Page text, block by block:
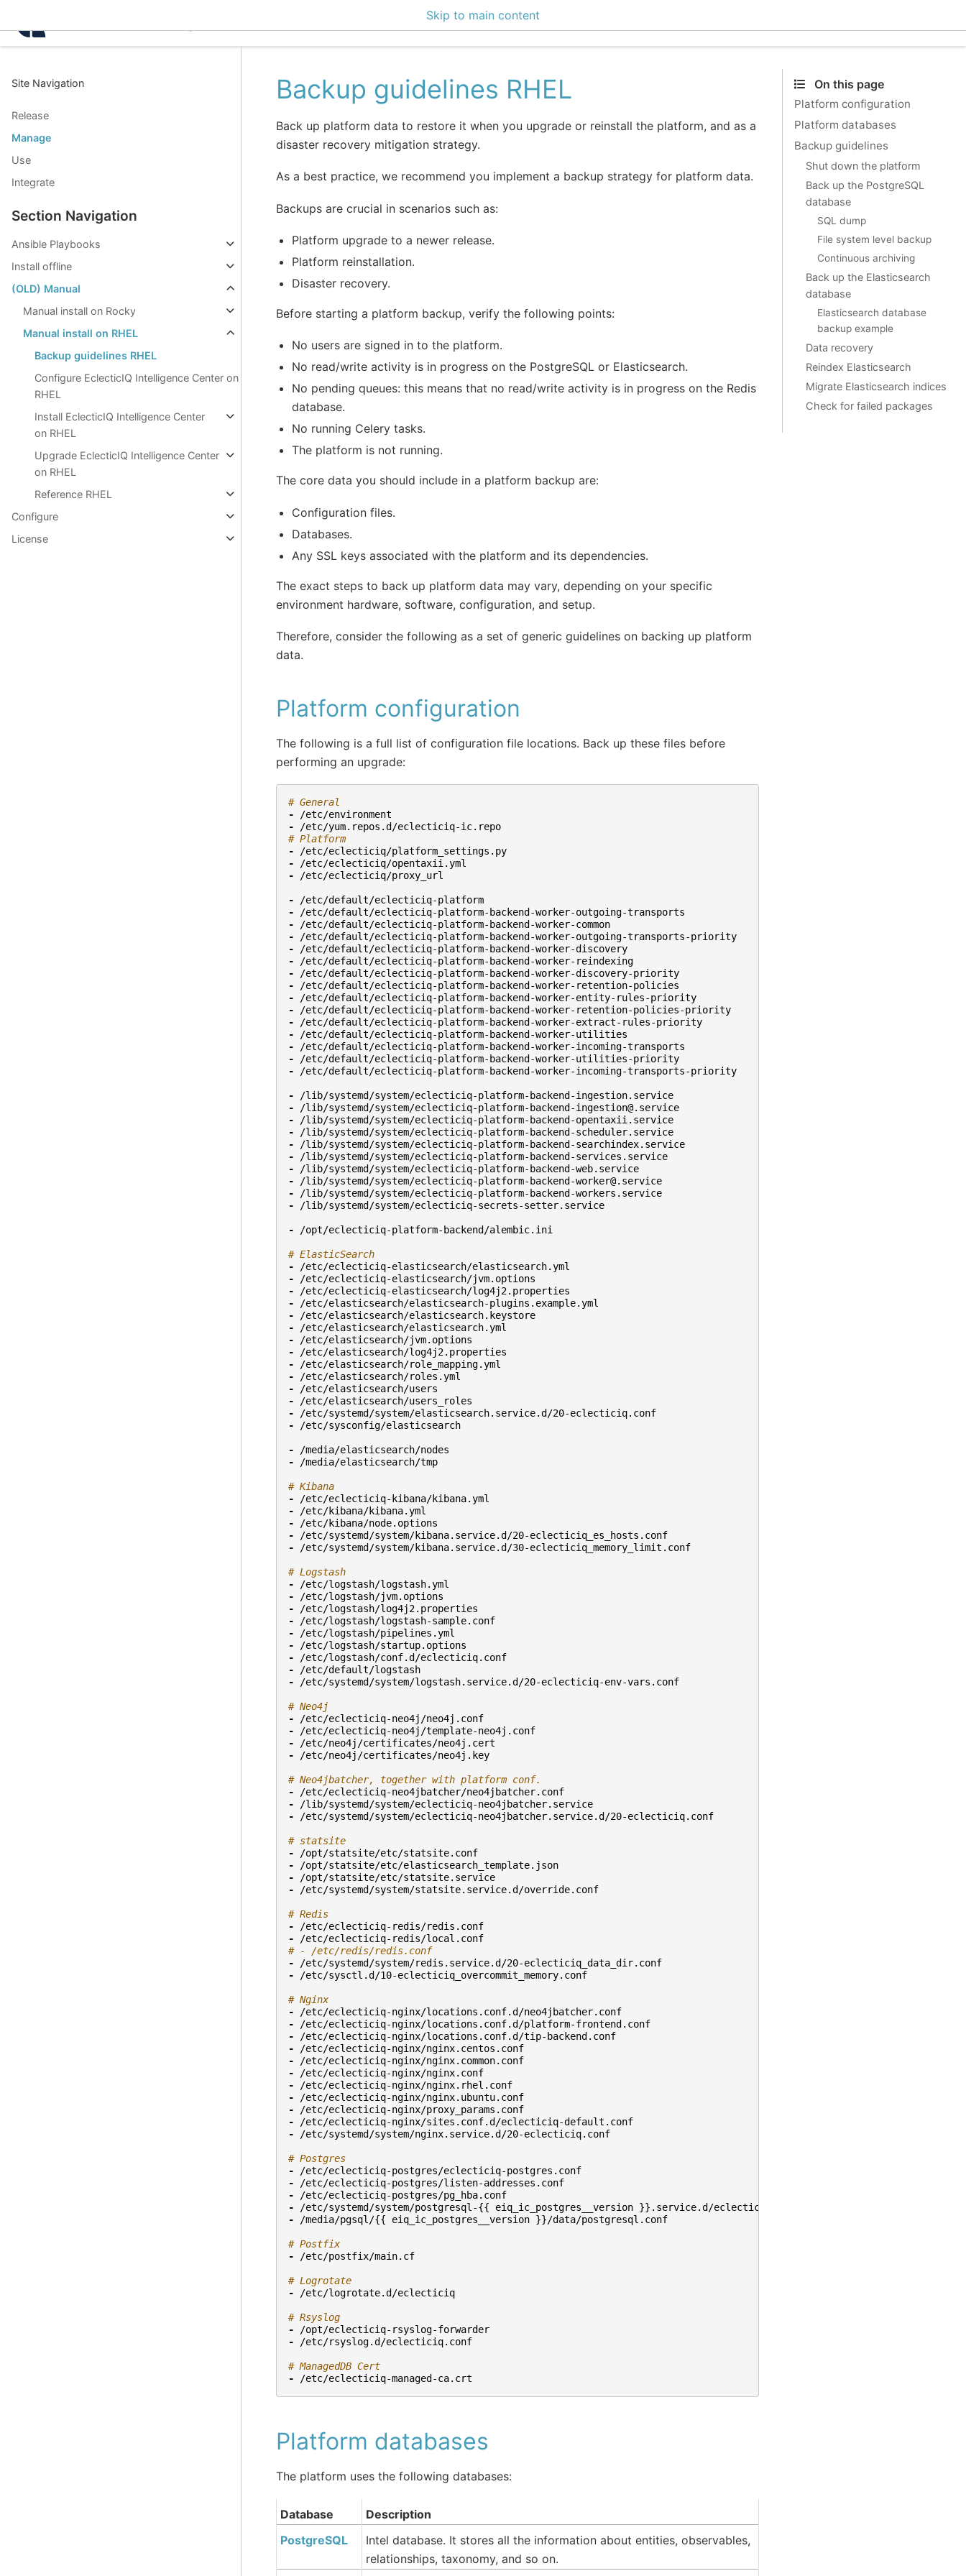
Skip to main content
Site Navigation
Release
Manage
Use
Integrate
Section Navigation
Ansible Playbooks
Install offline
(OLD) Manual
Manual install on Rocky
Manual install on RHEL
Backup guidelines RHEL
Configure EclecticIQ Intelligence Center on
RHEL
Install EclecticIQ Intelligence Center
on RHEL
Upgrade EclecticIQ Intelligence Center
on RHEL
Reference RHEL
Configure
License
Backup guidelines RHEL
Back up platform data to restore it when you upgrade or reinstall the platform, and as a
disaster recovery mitigation strategy.
As a best practice, we recommend you implement a backup strategy for platform data.
Backups are crucial in scenarios such as:
Platform upgrade to a newer release.
Platform reinstallation.
Disaster recovery.
Before starting a platform backup, verify the following points:
No users are signed in to the platform.
No read/write activity is in progress on the PostgreSQL or Elasticsearch.
No pending queues: this means that no read/write activity is in progress on the Redis
database.
No running Celery tasks.
The platform is not running.
The core data you should include in a platform backup are:
Configuration files.
Databases.
Any SSL keys associated with the platform and its dependencies.
The exact steps to back up platform data may vary, depending on your specific
environment hardware, software, configuration, and setup.
Therefore, consider the following as a set of generic guidelines on backing up platform
data.
Platform configuration
The following is a full list of configuration file locations. Back up these files before
performing an upgrade:
# General
-
/etc/environment
-
/etc/yum.repos.d/eclecticiq-ic.repo
# Platform
-
/etc/eclecticiq/platform_settings.py
-
/etc/eclecticiq/opentaxii.yml
-
/etc/eclecticiq/proxy_url
-
/etc/default/eclecticiq-platform
-
/etc/default/eclecticiq-platform-backend-worker-outgoing-transports
-
/etc/default/eclecticiq-platform-backend-worker-common
-
/etc/default/eclecticiq-platform-backend-worker-outgoing-transports-priority
-
/etc/default/eclecticiq-platform-backend-worker-discovery
-
/etc/default/eclecticiq-platform-backend-worker-reindexing
-
/etc/default/eclecticiq-platform-backend-worker-discovery-priority
-
/etc/default/eclecticiq-platform-backend-worker-retention-policies
-
/etc/default/eclecticiq-platform-backend-worker-entity-rules-priority
-
/etc/default/eclecticiq-platform-backend-worker-retention-policies-priority
-
/etc/default/eclecticiq-platform-backend-worker-extract-rules-priority
-
/etc/default/eclecticiq-platform-backend-worker-utilities
-
/etc/default/eclecticiq-platform-backend-worker-incoming-transports
-
/etc/default/eclecticiq-platform-backend-worker-utilities-priority
-
/etc/default/eclecticiq-platform-backend-worker-incoming-transports-priority
-
/lib/systemd/system/eclecticiq-platform-backend-ingestion.service
-
/lib/systemd/system/eclecticiq-platform-backend-ingestion@.service
-
/lib/systemd/system/eclecticiq-platform-backend-opentaxii.service
-
/lib/systemd/system/eclecticiq-platform-backend-scheduler.service
-
/lib/systemd/system/eclecticiq-platform-backend-searchindex.service
-
/lib/systemd/system/eclecticiq-platform-backend-services.service
-
/lib/systemd/system/eclecticiq-platform-backend-web.service
-
/lib/systemd/system/eclecticiq-platform-backend-worker@.service
-
/lib/systemd/system/eclecticiq-platform-backend-workers.service
-
/lib/systemd/system/eclecticiq-secrets-setter.service
- /opt/eclecticiq-platform-backend/alembic.ini
# ElasticSearch
-
/etc/eclecticiq-elasticsearch/elasticsearch.yml
-
/etc/eclecticiq-elasticsearch/jvm.options
-
/etc/eclecticiq-elasticsearch/log4j2.properties
-
/etc/elasticsearch/elasticsearch-plugins.example.yml
-
/etc/elasticsearch/elasticsearch.keystore
-
/etc/elasticsearch/elasticsearch.yml
-
/etc/elasticsearch/jvm.options
-
/etc/elasticsearch/log4j2.properties
-
/etc/elasticsearch/role_mapping.yml
-
/etc/elasticsearch/roles.yml
-
/etc/elasticsearch/users
-
/etc/elasticsearch/users_roles
-
/etc/systemd/system/elasticsearch.service.d/20-eclecticiq.conf
-
/etc/sysconfig/elasticsearch
-
/media/elasticsearch/nodes
-
/media/elasticsearch/tmp
# Kibana
-
/etc/eclecticiq-kibana/kibana.yml
-
/etc/kibana/kibana.yml
-
/etc/kibana/node.options
-
/etc/systemd/system/kibana.service.d/20-eclecticiq_es_hosts.conf
-
/etc/systemd/system/kibana.service.d/30-eclecticiq_memory_limit.conf
# Logstash
-
/etc/logstash/logstash.yml
-
/etc/logstash/jvm.options
-
/etc/logstash/log4j2.properties
-
/etc/logstash/logstash-sample.conf
-
/etc/logstash/pipelines.yml
-
/etc/logstash/startup.options
-
/etc/logstash/conf.d/eclecticiq.conf
-
/etc/default/logstash
-
/etc/systemd/system/logstash.service.d/20-eclecticiq-env-vars.conf
# Neo4j
-
/etc/eclecticiq-neo4j/neo4j.conf
-
/etc/eclecticiq-neo4j/template-neo4j.conf
-
/etc/neo4j/certificates/neo4j.cert
-
/etc/neo4j/certificates/neo4j.key
# Neo4jbatcher, together with platform conf.
-
/etc/eclecticiq-neo4jbatcher/neo4jbatcher.conf
-
/lib/systemd/system/eclecticiq-neo4jbatcher.service
-
/etc/systemd/system/eclecticiq-neo4jbatcher.service.d/20-eclecticiq.conf
# statsite
-
/opt/statsite/etc/statsite.conf
-
/opt/statsite/etc/elasticsearch_template.json
-
/opt/statsite/etc/statsite.service
-
/etc/systemd/system/statsite.service.d/override.conf
# Redis
-
/etc/eclecticiq-redis/redis.conf
-
/etc/eclecticiq-redis/local.conf
# - /etc/redis/redis.conf
-
/etc/systemd/system/redis.service.d/20-eclecticiq_data_dir.conf
-
/etc/sysctl.d/10-eclecticiq_overcommit_memory.conf
# Nginx
-
/etc/eclecticiq-nginx/locations.conf.d/neo4jbatcher.conf
-
/etc/eclecticiq-nginx/locations.conf.d/platform-frontend.conf
-
/etc/eclecticiq-nginx/locations.conf.d/tip-backend.conf
-
/etc/eclecticiq-nginx/nginx.centos.conf
-
/etc/eclecticiq-nginx/nginx.common.conf
-
/etc/eclecticiq-nginx/nginx.conf
-
/etc/eclecticiq-nginx/nginx.rhel.conf
-
/etc/eclecticiq-nginx/nginx.ubuntu.conf
-
/etc/eclecticiq-nginx/proxy_params.conf
-
/etc/eclecticiq-nginx/sites.conf.d/eclecticiq-default.conf
-
/etc/systemd/system/nginx.service.d/20-eclecticiq.conf
# Postgres
-
/etc/eclecticiq-postgres/eclecticiq-postgres.conf
-
/etc/eclecticiq-postgres/listen-addresses.conf
-
/etc/eclecticiq-postgres/pg_hba.conf
-
/etc/systemd/system/postgresql-{{ eiq_ic_postgres__version }}.service.d/eclecticiq-postgres.conf
-
/media/pgsql/{{ eiq_ic_postgres__version }}/data/postgresql.conf
# Postfix
-
/etc/postfix/main.cf
# Logrotate
-
/etc/logrotate.d/eclecticiq
# Rsyslog
-
/opt/eclecticiq-rsyslog-forwarder
-
/etc/rsyslog.d/eclecticiq.conf
# ManagedDB Cert
-
/etc/eclecticiq-managed-ca.crt
Platform databases
The platform uses the following databases:
Database
Description
PostgreSQL
Intel database. It stores all the information about entities, observables,
relationships, taxonomy, and so on.
On this page
Platform configuration
Platform databases
Backup guidelines
Shut down the platform
Back up the PostgreSQL
database
SQL dump
File system level backup
Continuous archiving
Back up the Elasticsearch
database
Elasticsearch database
backup example
Data recovery
Reindex Elasticsearch
Migrate Elasticsearch indices
Check for failed packages